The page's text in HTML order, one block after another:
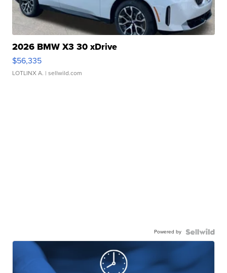
2026 BMW X3 30 xDrive
$56,335
LOTLINX A. | sellwild.com
Powered by